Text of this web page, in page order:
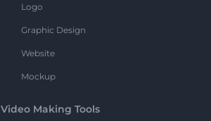
Logo
Graphic Design
Website
Mockup
Video Making Tools